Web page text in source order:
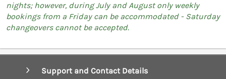
nights; however, during July and August only weekly
bookings from a Friday can be accommodated - Saturday
changeovers cannot be accepted.
Support and Contact Details